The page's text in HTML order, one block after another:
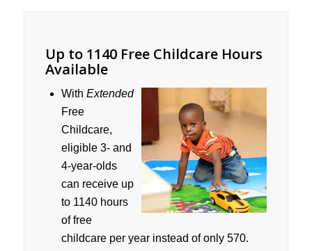
Up to 1140 Free Childcare Hours
Available
With Extended
Free
Childcare,
eligible 3- and
4-year-olds
can receive up
to 1140 hours
of free
childcare per year instead of only 570.